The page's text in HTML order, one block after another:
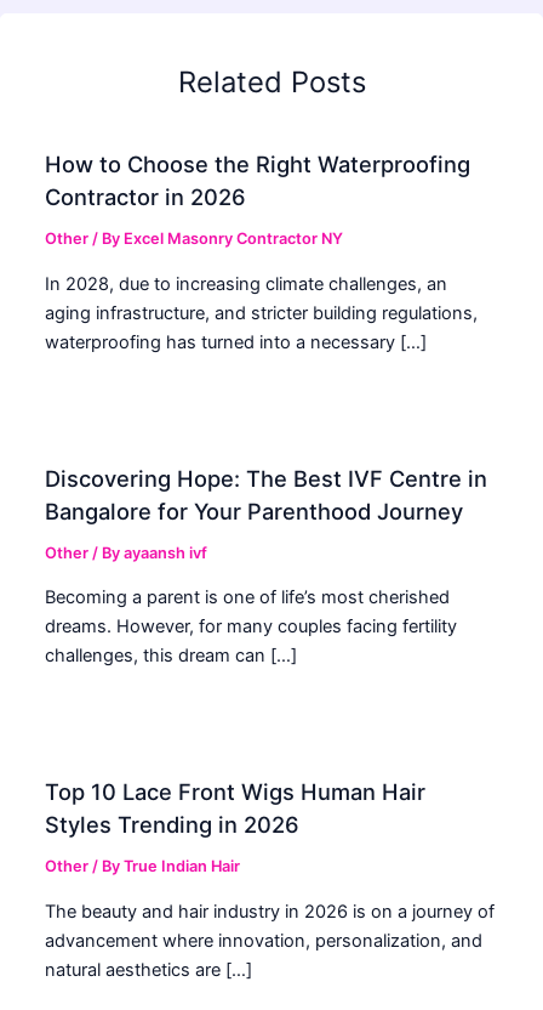
Related Posts
How to Choose the Right Waterproofing
Contractor in 2026
Other / By Excel Masonry Contractor NY
In 2028, due to increasing climate challenges, an
aging infrastructure, and stricter building regulations,
waterproofing has turned into a necessary […]
Discovering Hope: The Best IVF Centre in
Bangalore for Your Parenthood Journey
Other / Byayaansh ivf
Becoming a parent is one of life’s most cherished
dreams. However, for many couples facing fertility
challenges, this dream can […]
Top 10 Lace Front Wigs Human Hair
Styles Trending in 2026
Other / ByTrue Indian Hair
The beauty and hair industry in 2026 is on a journey of
advancement where innovation, personalization, and
natural aesthetics are […]